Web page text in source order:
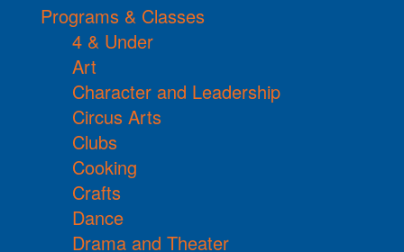
Programs & Classes
4 & Under
Art
Character and Leadership
Circus Arts
Clubs
Cooking
Crafts
Dance
Drama and Theater